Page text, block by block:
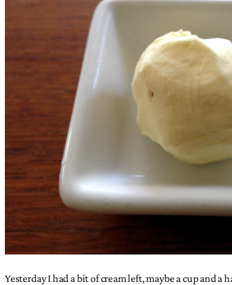
Yesterday I had a bit of cream left, maybe a cup